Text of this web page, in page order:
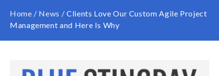
Home / News / Clients Love Our Custom Agile Project
Management and Here Is Why